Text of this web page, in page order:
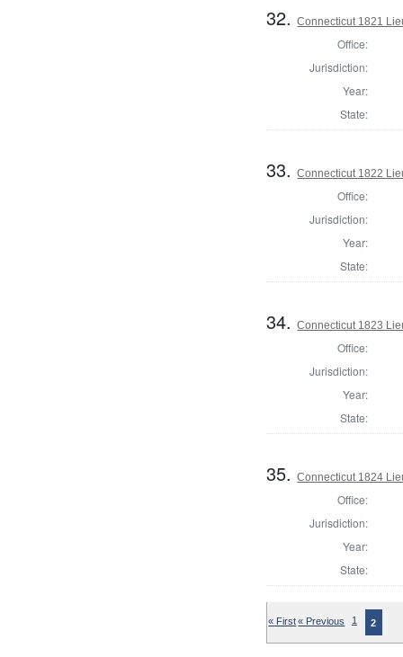
32.Connecticut 1821
Office:
Jurisdiction:
Year:
State:
33.Connecticut 1822
Office:
Jurisdiction:
Year:
State:
34.Connecticut 1823
Office:
Jurisdiction:
Year:
State:
35.Connecticut 1824
Office:
Jurisdiction:
Year:
State:
« First« Previous 1 2